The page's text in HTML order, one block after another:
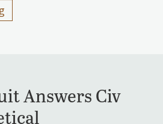
Answers Civ